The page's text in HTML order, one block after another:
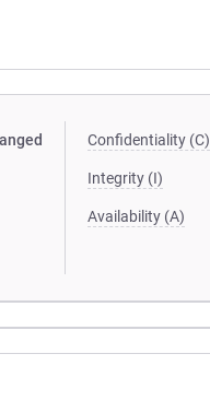
Confidentiality (C)
Integrity (I)
Availability (A)